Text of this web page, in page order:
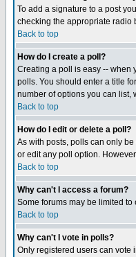
To add a signature to a post
checking the appropriate radio
Back to top
How do I create a poll?
Creating a poll is easy -- when
polls. You should enter a title
number of options you can list,
Back to top
How do I edit or delete a poll?
As with posts, polls can only
or edit any poll option.
Back to top
Why can't I access a forum?
Some forums may be limited
Back to top
Why can't I vote in polls?
Only registered users can vote